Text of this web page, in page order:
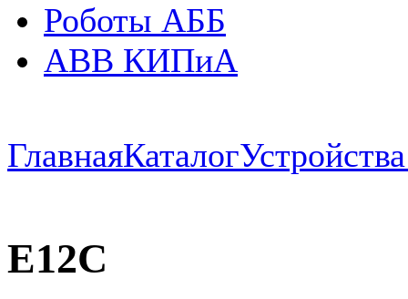
Роботы АББ
ABB КИПиА
ГлавнаяКаталог
E12C